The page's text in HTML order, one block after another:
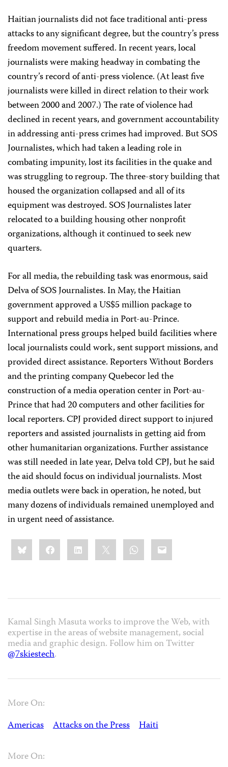
Haitian journalists did not face traditional anti-press
attacks to any significant degree, but the country’s press
freedom movement suffered. In recent years, local
journalists were making headway in combating the
country’s record of anti-press violence. (At least five
journalists were killed in direct relation to their work
between 2000 and 2007.) The rate of violence had
declined in recent years, and government accountability
in addressing anti-press crimes had improved. But SOS
Journalistes, which had taken a leading role in
combating impunity, lost its facilities in the quake and
was struggling to regroup. The three-story building that
housed the organization collapsed and all of its
equipment was destroyed. SOS Journalistes later
relocated to a building housing other nonprofit
organizations, although it continued to seek new
quarters.
For all media, the rebuilding task was enormous, said
Delva of SOS Journalistes. In May, the Haitian
government approved a US$5 million package to
support and rebuild media in Port-au-Prince.
International press groups helped build facilities where
local journalists could work, sent support missions, and
provided direct assistance. Reporters Without Borders
and the printing company Quebecor led the
construction of a media operation center in Port-au-
Prince that had 20 computers and other facilities for
local reporters. CPJ provided direct support to injured
reporters and assisted journalists in getting aid from
other humanitarian organizations. Further assistance
was still needed in late year, Delva told CPJ, but he said
the aid should focus on individual journalists. Most
media outlets were back in operation, he noted, but
many dozens of individuals remained unemployed and
in urgent need of assistance.
Share
this:BlueskyFacebookLinkedIn WhatsApp
Email
Kamal Singh Masuta works to improve the Web, with
expertise in the areas of website management, social
media and graphic design. Follow him on Twitter
@7skiestech.
More On:
Americas
Attacks on the Press Haiti
More On: